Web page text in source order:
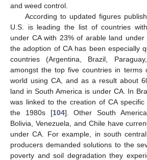
and weed control.
According to updated figures
U.S. is leading the list of countries
under CA with 23% of arable land under
the adoption of CA has been especially
countries (Argentina, Brazil,
amongst the top five countries in terms
world using CA, and as a result about
land in South America is under CA. In
was linked to the creation of CA
the 1980s [104]. Other South
Bolivia, Venezuela, and Chile have
under CA. For example, in south
producers demanded solutions to the
poverty and soil degradation they